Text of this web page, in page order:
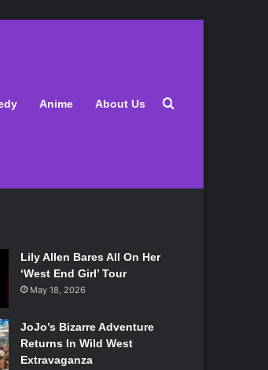
Anime About Us Search for
Lily Allen Bares All On Her
‘West End Girl’ Tour
May 18, 2026
JoJo’s Bizarre Adventure
Returns In Wild West
Extravaganza